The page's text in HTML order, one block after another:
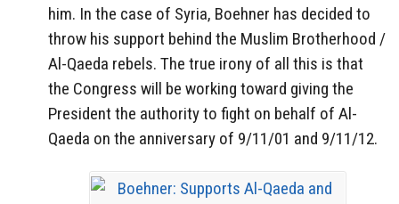
him. In the case of Syria, Boehner has decided to
throw his support behind the Muslim Brotherhood /
Al-Qaeda rebels. The true irony of all this is that
the Congress will be working toward giving the
President the authority to fight on behalf of Al-
Qaeda on the anniversary of 9/11/01 and 9/11/12.